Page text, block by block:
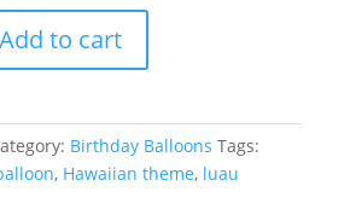
Add to cart
Birthday Balloons Tags:
, Hawaiian theme, luau